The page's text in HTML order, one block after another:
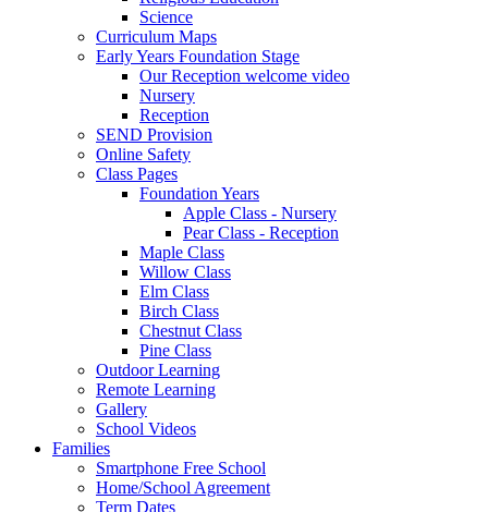
Science
Curriculum Maps
Early Years Foundation Stage
Our Reception welcome video
Nursery
Reception
SEND Provision
Online Safety
Class Pages
Foundation Years
Apple Class - Nursery
Pear Class - Reception
Maple Class
Willow Class
Elm Class
Birch Class
Chestnut Class
Pine Class
Outdoor Learning
Remote Learning
Gallery
School Videos
Families
Smartphone Free School
Home/School Agreement
Term Dates